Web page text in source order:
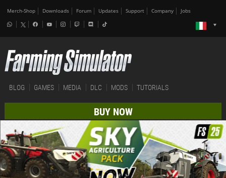
Merch-Shop Downloads Forum Updates Support Company Jobs
BLOG GAMES MEDIA DLC MODS TUTORIALS
BUY NOW